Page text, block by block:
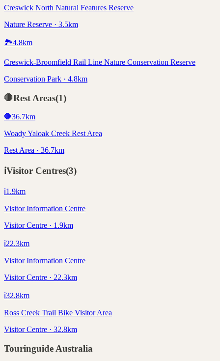
Creswick North Natural Features Reserve
Nature Reserve · 3.5km
🏞️4.8km
Creswick-Broomfield Rail Line Nature Conservation Reserve
Conservation Park · 4.8km
🛑Rest Areas(1)
🛑36.7km
Woady Yaloak Creek Rest Area
Rest Area · 36.7km
ℹ️Visitor Centres(3)
ℹ️1.9km
Visitor Information Centre
Visitor Centre · 1.9km
ℹ️22.3km
Visitor Information Centre
Visitor Centre · 22.3km
ℹ️32.8km
Ross Creek Trail Bike Visitor Area
Visitor Centre · 32.8km
Touringuide Australia